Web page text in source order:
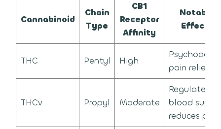
Cannabinoid
Chain
Type
CB1
Receptor
Affinity
Notable
Effects
THC Pentyl High
pain relief
THCv Propyl Moderate
Regulates
blood sugar,
reduces